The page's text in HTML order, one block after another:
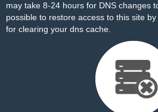
may take 8-24 hours for DNS changes
possible to restore access to this site by
for clearing your dns cache.